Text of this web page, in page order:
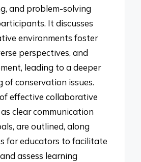
and problem-solving
It discusses
environments foster
perspectives, and
leading to a deeper
of conservation issues.
effective collaborative
clear communication
are outlined, along
for educators to facilitate
assess learning